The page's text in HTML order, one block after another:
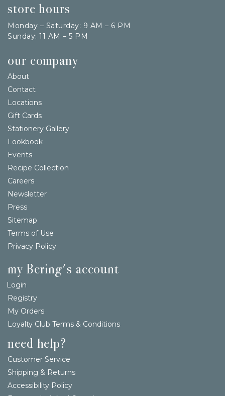
store hours
Monday – Saturday: 9 AM – 6 PM
Sunday: 11 AM – 5 PM
our company
About
Contact
Locations
Gift Cards
Stationery Gallery
Lookbook
Events
Recipe Collection
Careers
Newsletter
Press
Sitemap
Terms of Use
Privacy Policy
my Bering's account
Login
Registry
My Orders
Loyalty Club Terms & Conditions
need help?
Customer Service
Shipping & Returns
Accessibility Policy